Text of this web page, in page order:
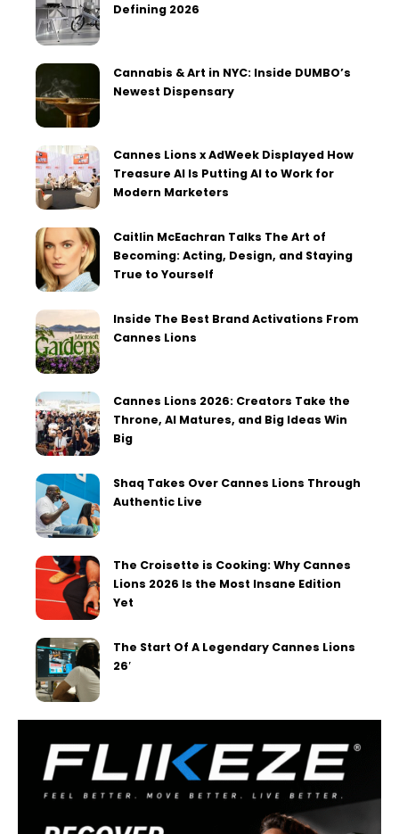
Defining 2026
Cannabis & Art in NYC: Inside DUMBO’s
Newest Dispensary
Cannes Lions x AdWeek Displayed How
Treasure AI Is Putting AI to Work for
Modern Marketers
Caitlin McEachran Talks The Art of
Becoming: Acting, Design, and Staying
True to Yourself
Inside The Best Brand Activations From
Cannes Lions
Cannes Lions 2026: Creators Take the
Throne, AI Matures, and Big Ideas Win
Big
Shaq Takes Over Cannes Lions Through
Authentic Live
The Croisette is Cooking: Why Cannes
Lions 2026 Is the Most Insane Edition
Yet
The Start Of A Legendary Cannes Lions
26′